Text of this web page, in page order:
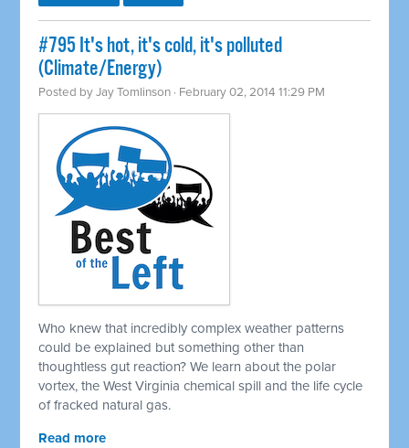
#795 It's hot, it's cold, it's polluted
(Climate/Energy)
Posted byJay Tomlinson · February 02, 2014 11:29 PM
Who knew that incredibly complex weather patterns
could be explained but something other than
thoughtless gut reaction? We learn about the polar
vortex, the West Virginia chemical spill and the life cycle
of fracked natural gas.
Read more